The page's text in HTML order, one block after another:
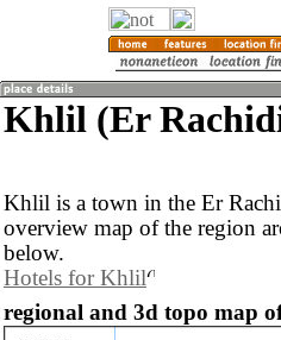
Khlil (Er
Khlil is a town in the Er
overview map of the region
below.
Hotels for Khlil
regional and 3d topo map